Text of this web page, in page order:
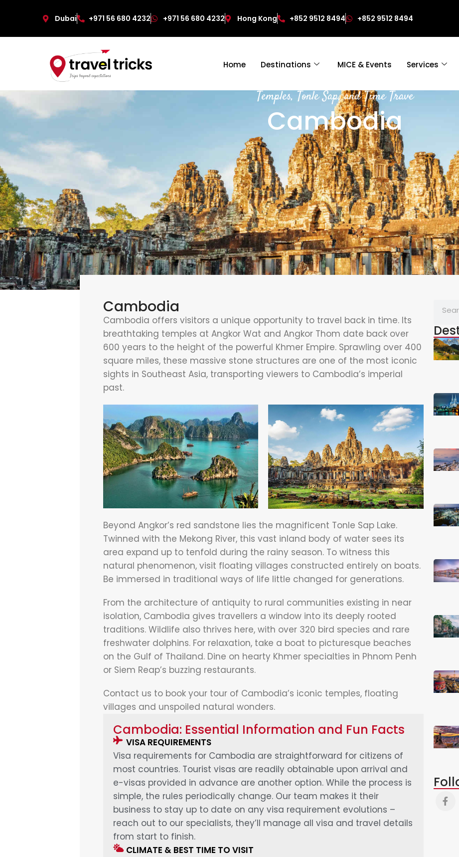
Dubai +971 56 680 4232 +971 56 680 4232 Hong Kong +852 9512 8494 +852 9512 8494
Home Destinations MICE & Events Services
Temples, Tonle Sap, and Time Trave
Cambodia
Cambodia
Cambodia offers visitors a unique opportunity to travel back in time. Its
breathtaking temples at Angkor Wat and Angkor Thom date back over
600 years to the height of the powerful Khmer Empire. Sprawling over 400
square miles, these massive stone structures are one of the most iconic
sights in Southeast Asia, transporting viewers to Cambodia’s imperial
past.
Beyond Angkor’s red sandstone lies the magnificent Tonle Sap Lake.
Twinned with the Mekong River, this vast inland body of water sees its
area expand up to tenfold during the rainy season. To witness this
natural phenomenon, visit floating villages constructed entirely on boats.
Be immersed in traditional ways of life little changed for generations.
From the architecture of antiquity to rural communities existing in near
isolation, Cambodia gives travellers a window into its deeply rooted
traditions. Wildlife also thrives here, with over 320 bird species and rare
freshwater dolphins. For relaxation, take a boat to picturesque beaches
on the Gulf of Thailand. Dine on hearty Khmer specialties in Phnom Penh
or Siem Reap’s buzzing restaurants.
Contact us to book your tour of Cambodia’s iconic temples, floating
villages and unspoiled natural wonders.
Cambodia: Essential Information and Fun Facts
VISA REQUIREMENTS
Visa requirements for Cambodia are straightforward for citizens of
most countries. Tourist visas are readily obtainable upon arrival and
e-visas provided in advance are another option. While the process is
simple, the rules periodically change. Our team makes it their
business to stay up to date on any visa requirement evolutions –
reach out to our specialists, they’ll manage all visa and travel details
from start to finish.
CLIMATE & BEST TIME TO VISIT